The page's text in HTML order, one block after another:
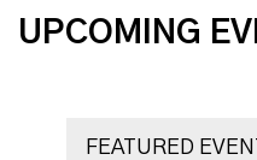
UPCOMING
FEATURED